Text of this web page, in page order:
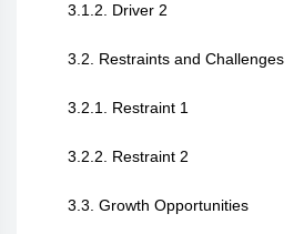
3.1.2. Driver 2
3.2. Restraints and Challenges
3.2.1. Restraint 1
3.2.2. Restraint 2
3.3. Growth Opportunities